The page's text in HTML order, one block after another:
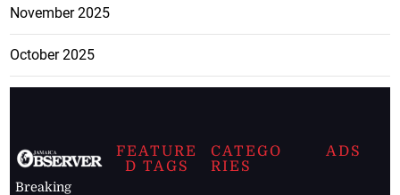
November 2025
October 2025
Breaking
FEATURE
D TAGS
CATEGO
RIES
ADS